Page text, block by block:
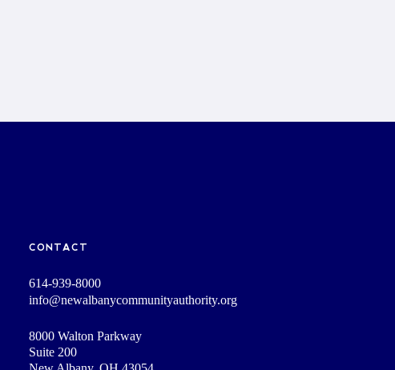
CONTACT
614-939-8000
info@newalbanycommunityauthority.org
8000 Walton Parkway
Suite 200